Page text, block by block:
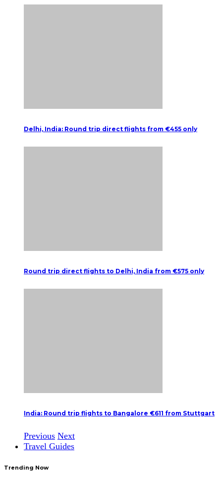
Delhi, India: Round trip direct flights from €455 only
Round trip direct flights to Delhi, India from €575 only
India: Round trip flights to Bangalore €611 from Stuttgart
Previous Next
Travel Guides
Trending Now